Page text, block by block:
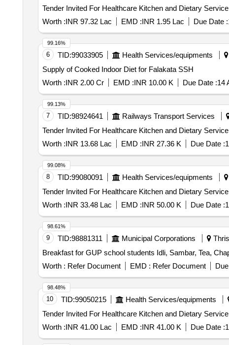
Worth :INR 97.32 Lac EMD :INR 1.95 Lac Due Date :
6 TID:99033905 Health Services/equipments
Supply of Cooked Indoor Diet for Falakata SSH
Worth :INR 2.00 Cr EMD :INR 10.00 K Due Date :14
99.16%
7 TID:98924641 Railways Transport Services
Worth :INR 13.68 Lac EMD :INR 27.36 K Due Date :
99.13%
8 TID:99080091 Health Services/equipments
Worth :INR 33.48 Lac EMD :INR 50.00 K Due Date :
99.08%
9 TID:98881311 Municipal Corporations
Breakfast for GUP school students Idli, Sambar, Tea,
Worth : Refer Document EMD : Refer Document
98.61%
10 TID:99050215 Health Services/equipments
Worth :INR 41.00 Lac EMD :INR 41.00 K Due Date :
98.48%